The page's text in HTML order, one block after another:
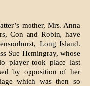
mother, Mrs. Anna
Con and Robin, have
Long Island.
Sue Hemingray, whose
player took place last
by opposition of her
which was then so